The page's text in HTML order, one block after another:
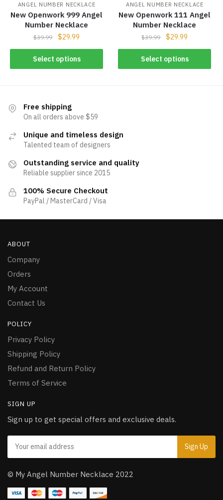
ANGEL NUMBER NECKLACE
New Openwork 999 Angel
Number Necklace
$39.99 $29.99
Select options
ANGEL NUMBER NECKLACE
New Openwork 111 Angel
Number Necklace
$39.99 $29.99
Select options
Free shipping
On all orders above $59
Unique and timeless design
Talented team of designers
Outstanding service and quality
Reliable supplier since 2015
100% Secure Checkout
PayPal / MasterCard / Visa
ABOUT
Company
Orders
My Account
Contact Us
POLICY
Privacy Policy
Shipping Policy
Refund and Return Policy
Terms of Service
SIGN UP
Sign up to get special offers and exclusive deals.
© My Angel Number Necklace 2022